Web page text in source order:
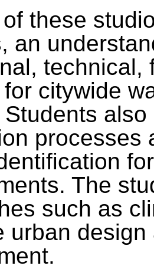
these
an
technical,
citywide
Students
processes
The
such as
urban